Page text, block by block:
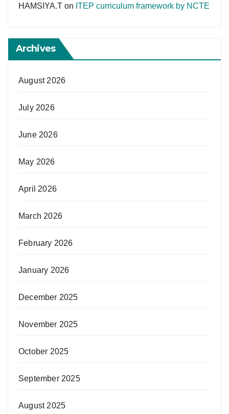
HAMSIYA.T on ITEP curriculum framework by NCTE
Archives
August 2026
July 2026
June 2026
May 2026
April 2026
March 2026
February 2026
January 2026
December 2025
November 2025
October 2025
September 2025
August 2025